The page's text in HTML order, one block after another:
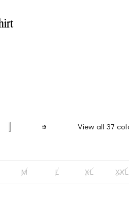
View all 37
M L XL XXL